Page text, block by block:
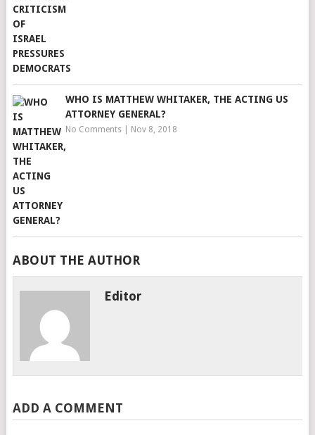
WHO IS MATTHEW WHITAKER, THE ACTING US
ATTORNEY GENERAL?
No Comments| Nov 8, 2018
ABOUT THE AUTHOR
Editor
ADD A COMMENT